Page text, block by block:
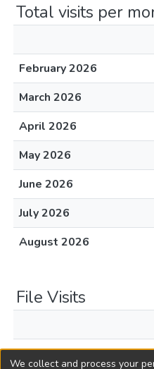
Total visits per
February 2026
March 2026
April 2026
May 2026
June 2026
July 2026
August 2026
File Visits
L1967c119.pdf
We collect and process your